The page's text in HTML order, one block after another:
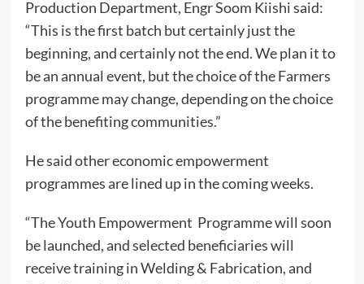
Production Department, Engr Soom Kiishi said:
“This is the first batch but certainly just the
beginning, and certainly not the end. We plan it to
be an annual event, but the choice of the Farmers
programme may change, depending on the choice
of the benefiting communities.”
He said other economic empowerment
programmes are lined up in the coming weeks.
“The Youth Empowerment Programme will soon
be launched, and selected beneficiaries will
receive training in Welding & Fabrication, and